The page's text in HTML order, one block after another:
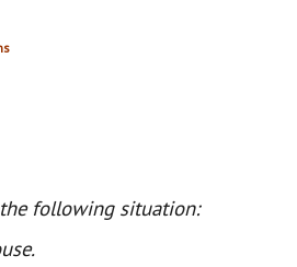
following situation: